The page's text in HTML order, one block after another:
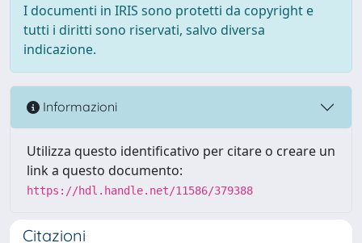
I documenti in IRIS sono protetti da copyright e
tutti i diritti sono riservati, salvo diversa
indicazione.
Informazioni
Utilizza questo identificativo per citare o creare un
link a questo documento:
https://hdl.handle.net/11586/379388
Citazioni